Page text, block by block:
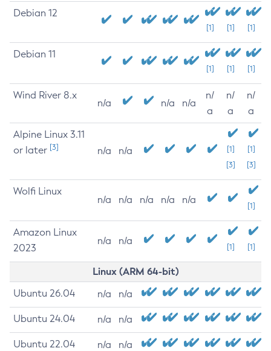
Debian 12
[1] [1] [1]
Debian 11
[1] [1] [1]
Wind River 8.x
n/a n/a n/a
n/
a
n/
a
n/
a
Alpine Linux 3.11
or later [3] n/a n/a
[1]
[3]
[1]
[3]
Wolfi Linux
n/a n/a n/a n/a n/a
[1]
Amazon Linux
2023
n/a n/a
[1] [1]
Linux (ARM 64-bit)
Ubuntu 26.04 n/a n/a
Ubuntu 24.04 n/a n/a
Ubuntu 22.04 n/a n/a